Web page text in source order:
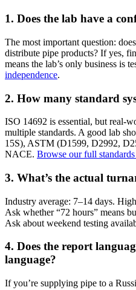
1. Does the lab have a
The most important question:
distribute pipe products? If yes,
means the lab’s only business is
independence.
2. How many standard
ISO 14692 is essential, but real-
multiple standards. A good lab
15S), ASTM (D1599, D2992,
NACE. Browse our full
3. What’s the actual
Industry average: 7–14 days.
Ask whether “72 hours” means
Ask about weekend testing
4. Does the report
language?
If you’re supplying pipe to a